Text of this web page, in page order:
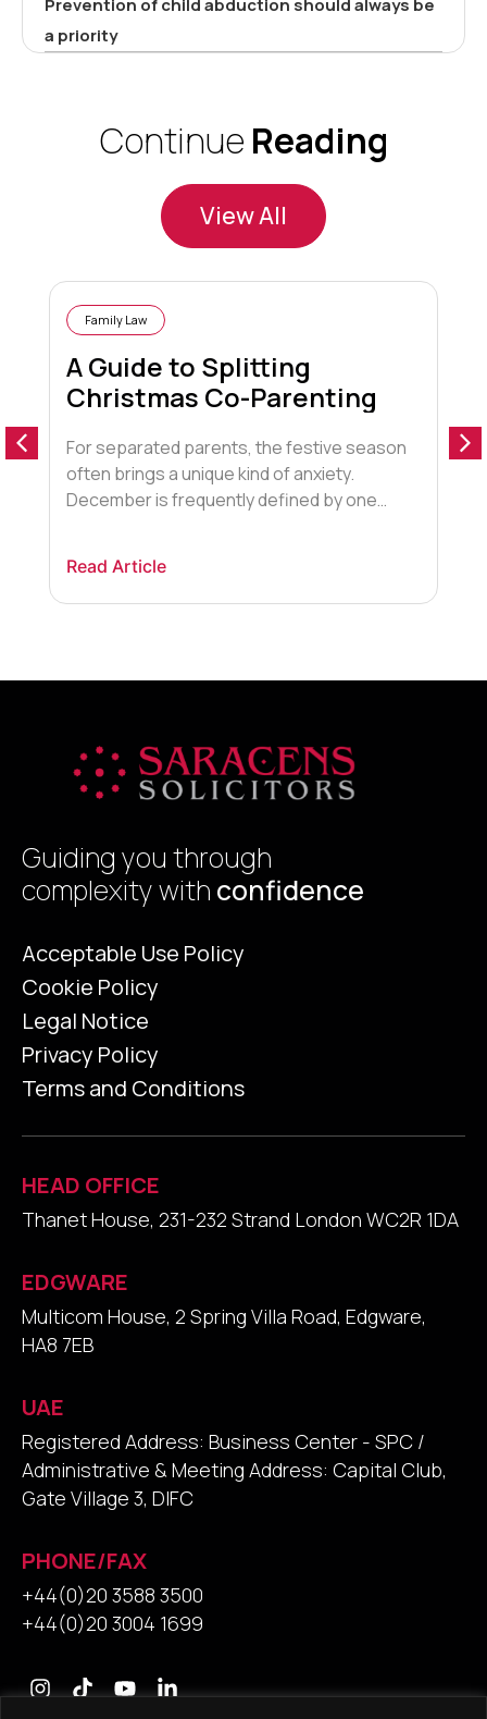
Prevention of child abduction should always be
a priority
Continue Reading
View All
Family Law
A Guide to Splitting
Christmas Co-Parenting
For separated parents, the festive season
often brings a unique kind of anxiety.
December is frequently defined by one
pressure to create a “magical” experience
often clashes with the logistical and
Read Article
Guiding you through
complexity with confidence
Acceptable Use Policy
Cookie Policy
Legal Notice
Privacy Policy
Terms and Conditions
HEAD OFFICE
Thanet House, 231-232 Strand London WC2R 1DA
EDGWARE
Multicom House, 2 Spring Villa Road, Edgware,
HA8 7EB
UAE
Registered Address: Business Center - SPC /
Administrative & Meeting Address: Capital Club,
Gate Village 3, DIFC
PHONE/FAX
+44(0)20 3588 3500
+44(0)20 3004 1699